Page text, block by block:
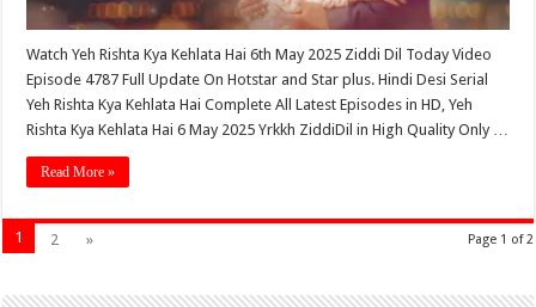
Watch Yeh Rishta Kya Kehlata Hai 6th May 2025 Ziddi Dil Today Video
Episode 4787 Full Update On Hotstar and Star plus. Hindi Desi Serial
Yeh Rishta Kya Kehlata Hai Complete All Latest Episodes in HD, Yeh
Rishta Kya Kehlata Hai 6 May 2025 Yrkkh ZiddiDil in High Quality Only …
Read More »
Page 1 of 2
1 2 »